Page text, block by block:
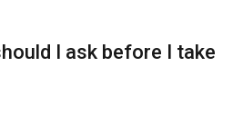
I ask before I take